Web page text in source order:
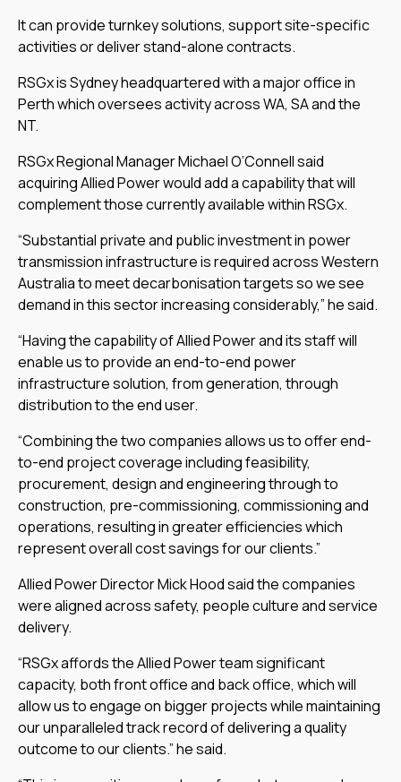
It can provide turnkey solutions, support site-specific
activities or deliver stand-alone contracts.
RSGx is Sydney headquartered with a major office in
Perth which oversees activity across WA, SA and the
NT.
RSGx Regional Manager Michael O’Connell said
acquiring Allied Power would add a capability that will
complement those currently available within RSGx.
“Substantial private and public investment in power
transmission infrastructure is required across Western
Australia to meet decarbonisation targets so we see
demand in this sector increasing considerably,” he said.
“Having the capability of Allied Power and its staff will
enable us to provide an end-to-end power
infrastructure solution, from generation, through
distribution to the end user.
“Combining the two companies allows us to offer end-
to-end project coverage including feasibility,
procurement, design and engineering through to
construction, pre-commissioning, commissioning and
operations, resulting in greater efficiencies which
represent overall cost savings for our clients.”
Allied Power Director Mick Hood said the companies
were aligned across safety, people culture and service
delivery.
“RSGx affords the Allied Power team significant
capacity, both front office and back office, which will
allow us to engage on bigger projects while maintaining
our unparalleled track record of delivering a quality
outcome to our clients.” he said.